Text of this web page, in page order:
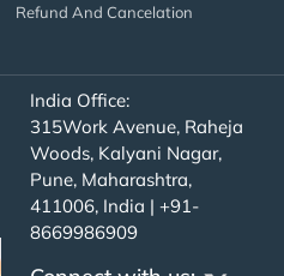
Refund And Cancelation
India Office:
315Work Avenue, Raheja
Woods, Kalyani Nagar,
Pune, Maharashtra,
411006, India | +91-
8669986909